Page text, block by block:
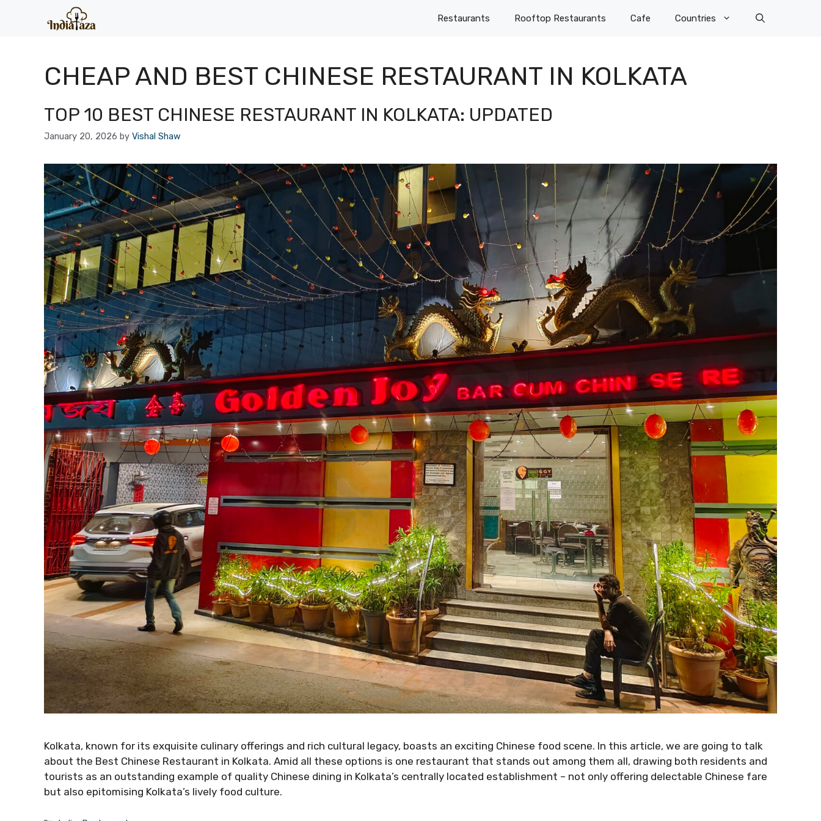
Restaurants Rooftop Restaurants Cafe Countries
CHEAP AND BEST CHINESE RESTAURANT IN KOLKATA
TOP 10 BEST CHINESE RESTAURANT IN KOLKATA: UPDATED
January 20, 2026 by Vishal Shaw
Kolkata, known for its exquisite culinary offerings and rich cultural legacy, boasts an exciting Chinese food scene. In this article, we are going to talk
about the Best Chinese Restaurant in Kolkata. Amid all these options is one restaurant that stands out among them all, drawing both residents and
tourists as an outstanding example of quality Chinese dining in Kolkata’s centrally located establishment – not only offering delectable Chinese fare
but also epitomising Kolkata’s lively food culture.